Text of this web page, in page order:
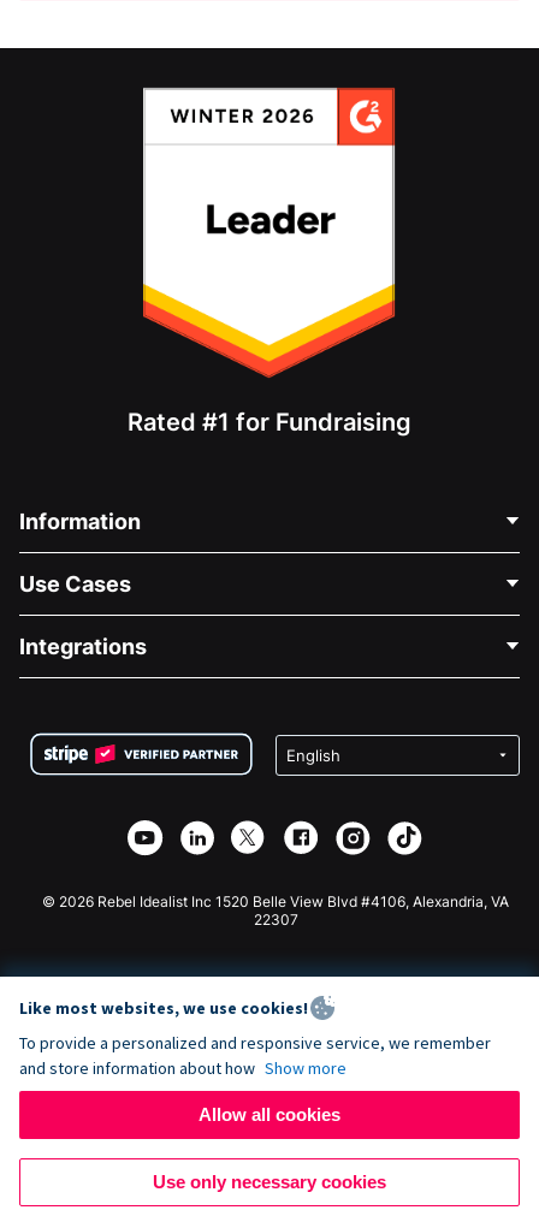
Rated #1 for Fundraising
Information
About Us
Careers
Privacy
Affiliate Partnership
Use Cases
Medical Fundraising
Charity Fundraising
Integrations
Wix Donation Form
Webflow Donation App
Joomla Donation
© 2026 Rebel Idealist Inc 1520 Belle View Blvd #4106, Alexandria, VA
22307
Like most websites, we use cookies!
To provide a personalized and responsive service, we remember
and store information about how Show more
Allow all cookies
Use only necessary cookies